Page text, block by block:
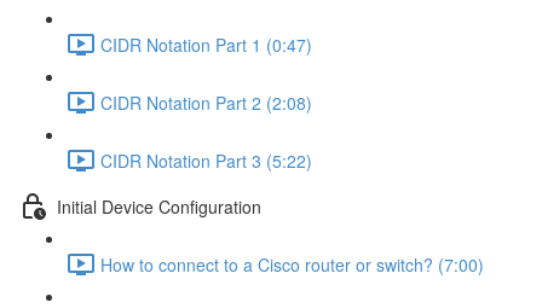
CIDR Notation Part 1 (0:47)
CIDR Notation Part 2 (2:08)
CIDR Notation Part 3 (5:22)
Initial Device Configuration
How to connect to a Cisco router or switch? (7:00)